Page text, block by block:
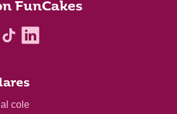
FunCakes
cole